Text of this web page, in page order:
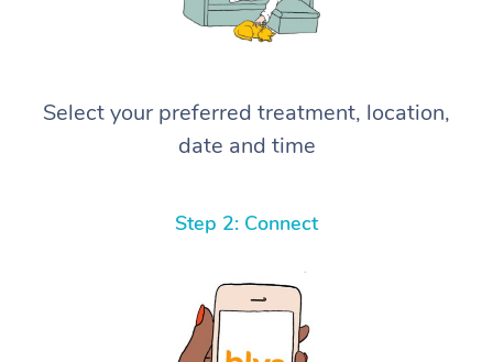
Select your preferred treatment, location,
date and time
Step 2: Connect